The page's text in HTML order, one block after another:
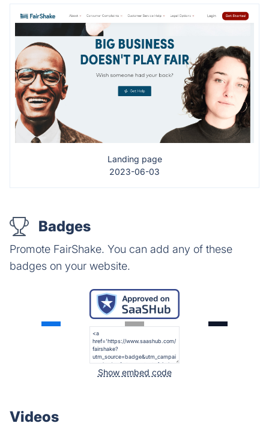
Landing page
2023-06-03
Badges
Promote FairShake. You can add any of these
badges on your website.
Show embed code
Videos